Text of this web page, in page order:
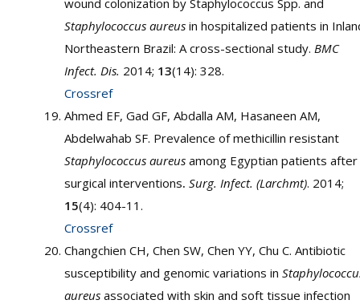
Staphylococcus aureus in hospitalized patients in
Northeastern Brazil: A cross-sectional study. BMC
Infect. Dis. 2014; 13(14): 328.
Crossref
Ahmed EF, Gad GF, Abdalla AM, Hasaneen AM,
Abdelwahab SF. Prevalence of methicillin resistant
Staphylococcus aureus among Egyptian patients after
surgical interventions. Surg. Infect. (Larchmt). 2014;
15(4): 404-11.
Crossref
Changchien CH, Chen SW, Chen YY, Chu C. Antibiotic
susceptibility and genomic variations in
aureus associated with skin and soft tissue infection